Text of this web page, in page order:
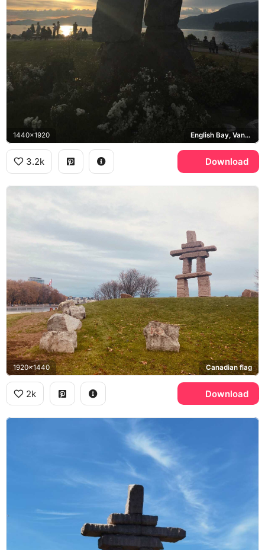
1440x1920 English Bay, Vancouver
3.2k Download
1920x1440 Canadian flag
2k Download